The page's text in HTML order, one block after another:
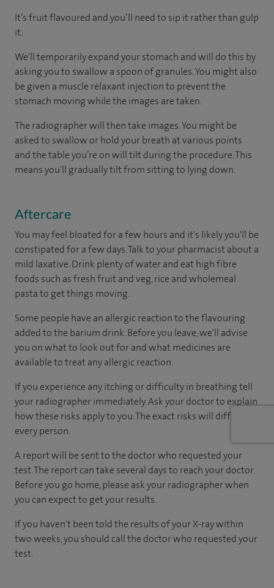
It’s fruit flavoured and you’ll need to sip it rather than gulp
it.
We'll temporarily expand your stomach and will do this by
asking you to swallow a spoon of granules. You might also
be given a muscle relaxant injection to prevent the
stomach moving while the images are taken.
The radiographer will then take images. You might be
asked to swallow or hold your breath at various points
and the table you’re on will tilt during the procedure. This
means you'll gradually tilt from sitting to lying down.
Aftercare
You may feel bloated for a few hours and it's likely you'll be
constipated for a few days. Talk to your pharmacist about a
mild laxative. Drink plenty of water and eat high fibre
foods such as fresh fruit and veg, rice and wholemeal
pasta to get things moving.
Some people have an allergic reaction to the flavouring
added to the barium drink. Before you leave, we'll advise
you on what to look out for and what medicines are
available to treat any allergic reaction.
If you experience any itching or difficulty in breathing tell
your radiographer immediately. Ask your doctor to explain
how these risks apply to you. The exact risks will differ for
every person.
A report will be sent to the doctor who requested your
test. The report can take several days to reach your doctor.
Before you go home, please ask your radiographer when
you can expect to get your results.
If you haven't been told the results of your X-ray within
two weeks, you should call the doctor who requested your
test.